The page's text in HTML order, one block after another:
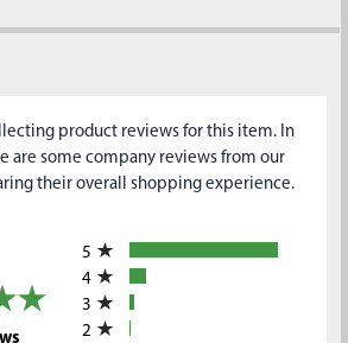
product reviews for this item. In
are some company reviews from our
their overall shopping experience.
(opens in a new tab)
5
4
3
2